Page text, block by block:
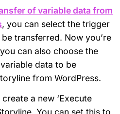
of variable data from
, you can select the trigger
transferred. Now you’re
can also choose the
data to be
from WordPress.
a new ‘Execute
You can set this to